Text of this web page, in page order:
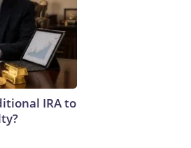
IRA to